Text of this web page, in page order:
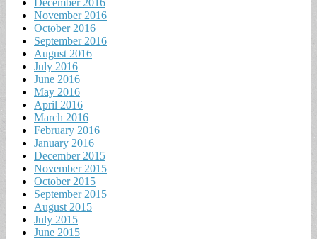
November 2016
October 2016
September 2016
August 2016
July 2016
June 2016
May 2016
April 2016
March 2016
February 2016
January 2016
December 2015
November 2015
October 2015
September 2015
August 2015
July 2015
June 2015